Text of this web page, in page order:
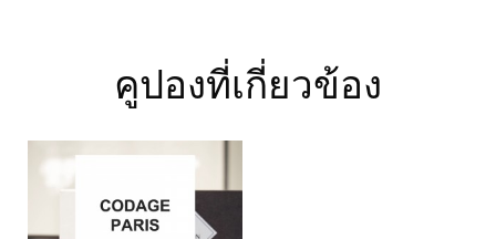
คูปองที่เกี่ยวข้อง